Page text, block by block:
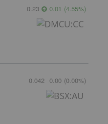
0.23 0.01 (4.55%)
0.042 0.00 (0.00%)